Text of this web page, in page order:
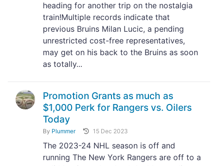
heading for another trip on the nostalgia
train!Multiple records indicate that
previous Bruins Milan Lucic, a pending
unrestricted cost-free representatives,
may get on his back to the Bruins as soon
as totally...
Promotion Grants as much as
$1,000 Perk for Rangers vs. Oilers
Today
By Plummer 15 Dec 2023
The 2023-24 NHL season is off and
running The New York Rangers are off to a